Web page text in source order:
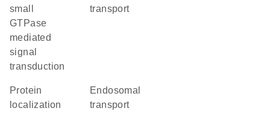
small
GTPase
mediated
signal
transduction
transport
protein
localization
endosomal
transport